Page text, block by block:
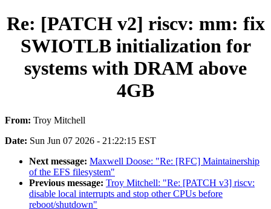
Re: [PATCH v2] riscv: mm: fix
SWIOTLB initialization for
systems with DRAM above
4GB
From: Troy Mitchell
Date: Sun Jun 07 2026 - 21:22:15 EST
Next message: Maxwell Doose: "Re: [RFC] Maintainership
of the EFS filesystem"
Previous message: Troy Mitchell: "Re: [PATCH v3] riscv:
disable local interrupts and stop other CPUs before
reboot/shutdown"